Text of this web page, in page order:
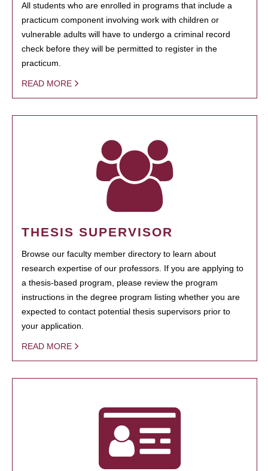
All students who are enrolled in programs that include a
practicum component involving work with children or
vulnerable adults will have to undergo a criminal record
check before they will be permitted to register in the
practicum.
READ MORE
THESIS SUPERVISOR
Browse our faculty member directory to learn about
research expertise of our professors. If you are applying to
a thesis-based program, please review the program
instructions in the degree program listing whether you are
expected to contact potential thesis supervisors prior to
your application.
READ MORE